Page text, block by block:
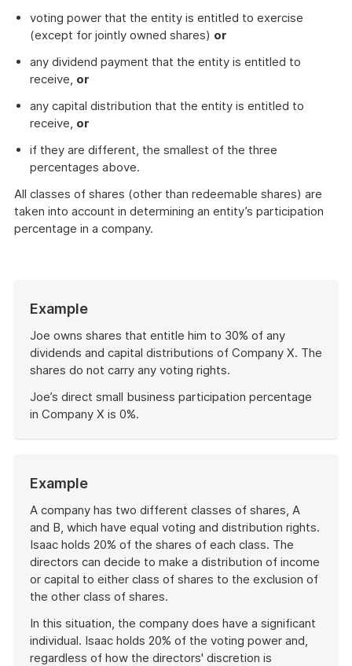
voting power that the entity is entitled to exercise
(except for jointly owned shares) or
any dividend payment that the entity is entitled to
receive, or
any capital distribution that the entity is entitled to
receive, or
if they are different, the smallest of the three
percentages above.
All classes of shares (other than redeemable shares) are
taken into account in determining an entity’s participation
percentage in a company.
of
example
Example
Joe owns shares that entitle him to 30% of any
dividends and capital distributions of Company X. The
shares do not carry any voting rights.
Joe’s direct small business participation percentage
in Company X is 0%.
of
example
Example
A company has two different classes of shares, A
and B, which have equal voting and distribution rights.
Isaac holds 20% of the shares of each class. The
directors can decide to make a distribution of income
or capital to either class of shares to the exclusion of
the other class of shares.
In this situation, the company does have a significant
individual. Isaac holds 20% of the voting power and,
regardless of how the directors' discretion is